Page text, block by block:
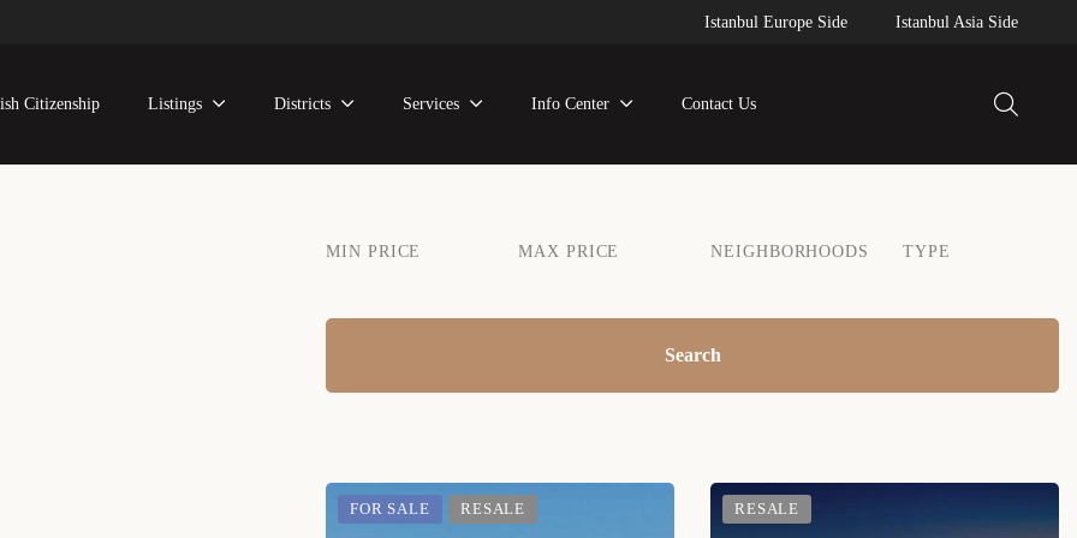
Istanbul Europe Side Istanbul Asia Side
Citizenship Listings Districts Services Info Center Contact Us
MIN PRICE MAX PRICE NEIGHBORHOODS TYPE
Search
FOR SALE RESALE RESALE